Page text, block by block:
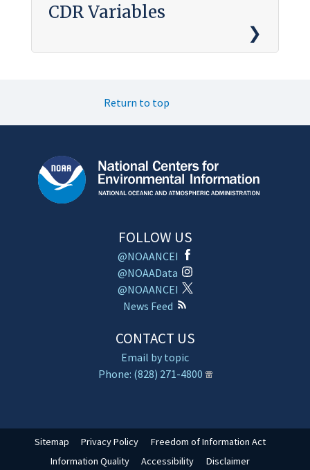
CDR Variables
Return to top
FOLLOW US
@NOAANCEI
@NOAAData
@NOAANCEI
News Feed
CONTACT US
Email by topic
Phone: (828) 271-4800
Sitemap Privacy Policy
Freedom of Information Act
Information Quality
Accessibility Disclaimer